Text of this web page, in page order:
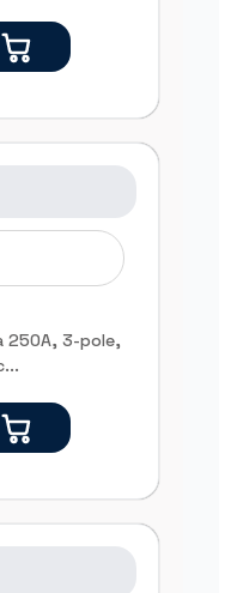
250A, 3-pole,